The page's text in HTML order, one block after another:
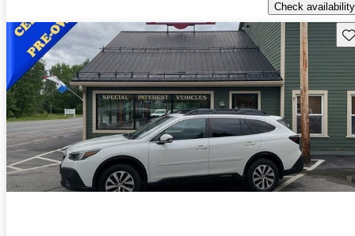
Check availability